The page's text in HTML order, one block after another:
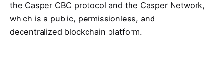
the Casper CBC protocol and the Casper Network,
which is a public, permissionless, and
decentralized blockchain platform.